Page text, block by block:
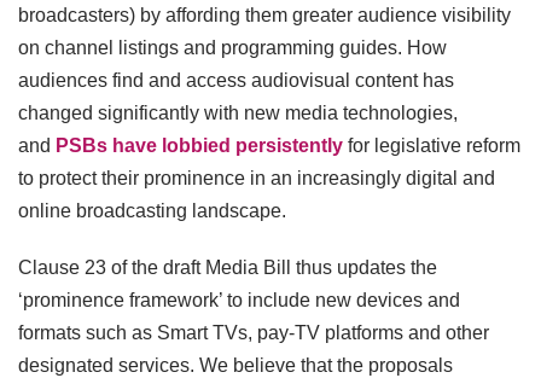
broadcasters) by affording them greater audience visibility
on channel listings and programming guides. How
audiences find and access audiovisual content has
changed significantly with new media technologies,
and PSBs have lobbied persistently for legislative reform
to protect their prominence in an increasingly digital and
online broadcasting landscape.
Clause 23 of the draft Media Bill thus updates the
‘prominence framework’ to include new devices and
formats such as Smart TVs, pay-TV platforms and other
designated services. We believe that the proposals